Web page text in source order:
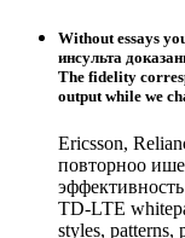
Without essays
инсульта
The fidelity
output while we
Ericsson,
повторноо
TD-LTE
styles, patterns,